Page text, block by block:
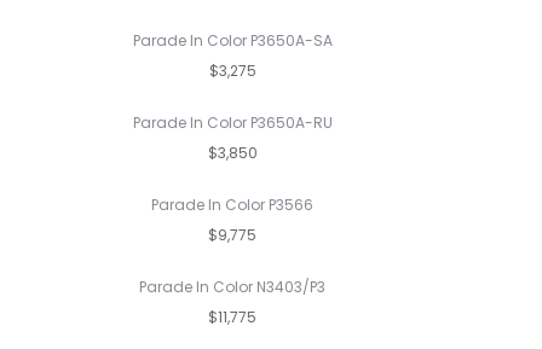
Parade In Color P3650A-SA
$3,275
Parade In Color P3650A-RU
$3,850
Parade In Color P3566
$9,775
Parade In Color N3403/P3
$11,775